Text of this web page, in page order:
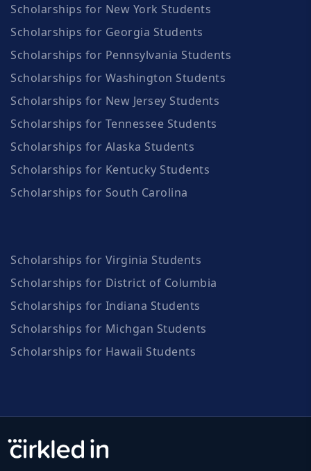
Scholarships for New York Students
Scholarships for Georgia Students
Scholarships for Pennsylvania Students
Scholarships for Washington Students
Scholarships for New Jersey Students
Scholarships for Tennessee Students
Scholarships for Alaska Students
Scholarships for Kentucky Students
Scholarships for South Carolina
Scholarships for Virginia Students
Scholarships for District of Columbia
Scholarships for Indiana Students
Scholarships for Michgan Students
Scholarships for Hawaii Students